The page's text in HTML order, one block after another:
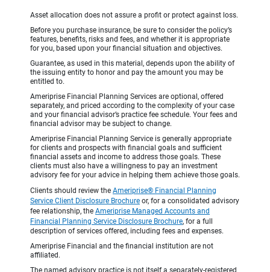
Asset allocation does not assure a profit or protect against loss.
Before you purchase insurance, be sure to consider the policy’s
features, benefits, risks and fees, and whether it is appropriate
for you, based upon your financial situation and objectives.
Guarantee, as used in this material, depends upon the ability of
the issuing entity to honor and pay the amount you may be
entitled to.
Ameriprise Financial Planning Services are optional, offered
separately, and priced according to the complexity of your case
and your financial advisor’s practice fee schedule. Your fees and
financial advisor may be subject to change.
Ameriprise Financial Planning Service is generally appropriate
for clients and prospects with financial goals and sufficient
financial assets and income to address those goals. These
clients must also have a willingness to pay an investment
advisory fee for your advice in helping them achieve those goals.
Clients should review the Ameriprise® Financial Planning
Service Client Disclosure Brochure or, for a consolidated advisory
fee relationship, the Ameriprise Managed Accounts and
Financial Planning Service Disclosure Brochure, for a full
description of services offered, including fees and expenses.
Ameriprise Financial and the financial institution are not
affiliated.
The named advisory practice is not itself a separately-registered